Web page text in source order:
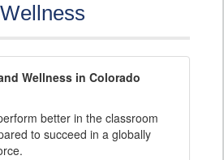
Wellness in Colorado
better in the classroom
to succeed in a globally